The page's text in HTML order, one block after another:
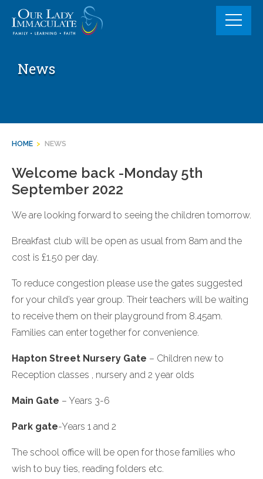
content
News
HOME > NEWS
Welcome back -Monday 5th
September 2022
We are looking forward to seeing the children tomorrow.
Breakfast club will be open as usual from 8am and the
cost is £1.50 per day.
To reduce congestion please use the gates suggested
for your child’s year group. Their teachers will be waiting
to receive them on their playground from 8.45am.
Families can enter together for convenience.
Hapton Street Nursery Gate – Children new to
Reception classes , nursery and 2 year olds
Main Gate – Years 3-6
Park gate-Years 1 and 2
The school office will be open for those families who
wish to buy ties, reading folders etc.